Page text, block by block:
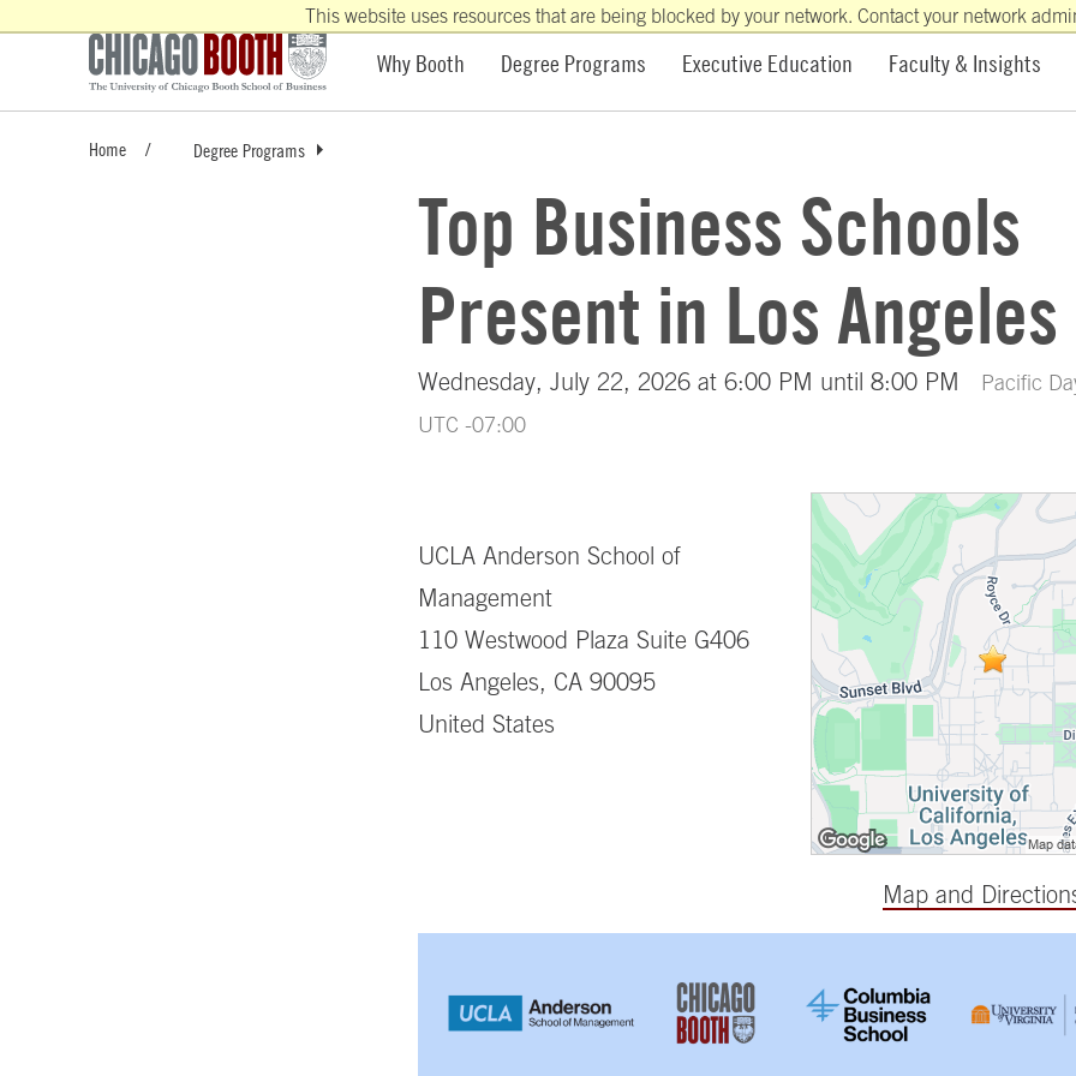
This website uses resources that are being blocked by your network. Contact your network
Why Booth Degree Programs Executive Education Faculty & Insights
Home Degree Programs
Top Business Schools
Present in Los Angeles
Wednesday, July 22, 2026 at 6:00 PM until 8:00 PM
Pacific
UTC -07:00
Map and
UCLA Anderson School of
Management
110 Westwood Plaza Suite G406
Los Angeles, CA 90095
United States